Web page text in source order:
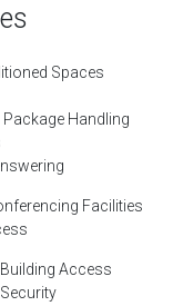
Spaces
Package Handling
Facilities
Access